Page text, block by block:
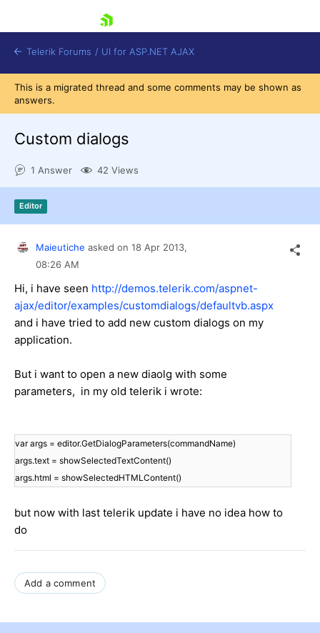
Contact Us
Telerik Forums / UI for ASP.NET AJAX
This is a migrated thread and some comments may be shown as
answers.
Custom dialogs
1 Answer 42 Views
Editor
Maieutiche asked on 18 Apr 2013,
08:26 AM
Hi, i have seen http://demos.telerik.com/aspnet-
ajax/editor/examples/customdialogs/defaultvb.aspx
and i have tried to add new custom dialogs on my
application.
But i want to open a new diaolg with some
parameters, in my old telerik i wrote:
var args = editor.GetDialogParameters(commandName)
args.text = showSelectedTextContent()
args.html = showSelectedHTMLContent()
but now with last telerik update i have no idea how to
do
Add a comment